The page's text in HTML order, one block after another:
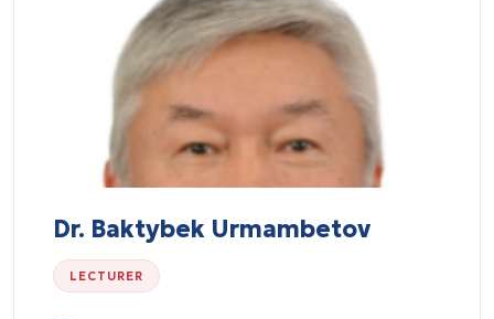
Dr. Baktybek Urmambetov
LECTURER